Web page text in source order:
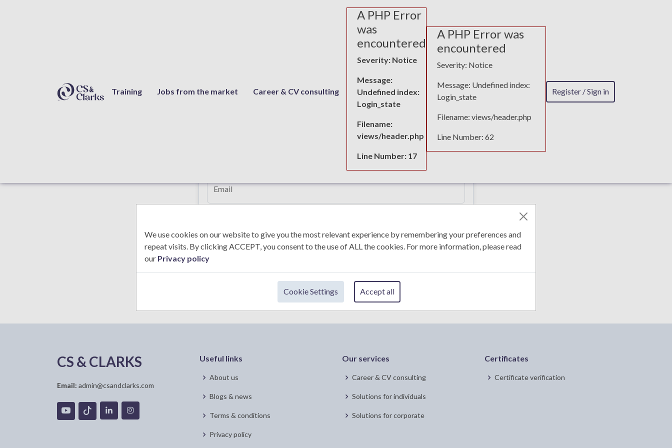
Training Jobs from the market Career & CV consulting
A PHP Error
was
encountered
Severity: Notice
Message:
Undefined index:
Login_state
Filename:
views/header.php
Line Number: 17
A PHP Error was
encountered
Severity: Notice
Message: Undefined index:
Login_state
Filename: views/header.php
Line Number: 62
Register / Sign in
Last name
Email
t
a
s
Submit
CS & CLARKS
Email: admin@csandclarks.com
Useful links
About us
Blogs & news
Terms & conditions
Privacy policy
Our services
Career & CV consulting
Solutions for individuals
Solutions for corporate
Certificates
Certificate verification
We use cookies on our website to give you the most relevant experience by remembering your preferences and
repeat visits. By clicking ACCEPT, you consent to the use of ALL the cookies. For more information, please read
our Privacy policy
Cookie Settings Accept all